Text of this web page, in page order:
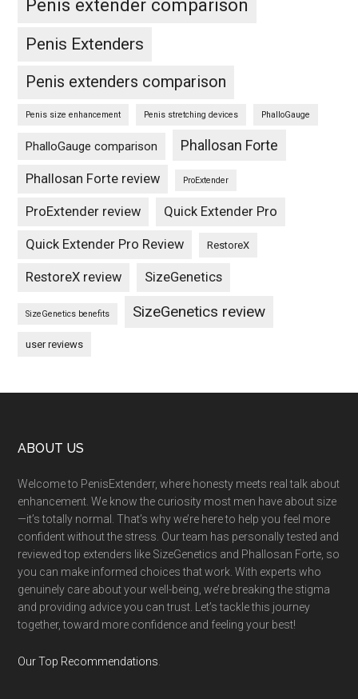
Penis extender comparison
Penis Extenders
Penis extenders comparison
Penis size enhancement Penis stretching devices PhalloGauge
PhalloGauge comparison Phallosan Forte
Phallosan Forte review ProExtender
ProExtender review Quick Extender Pro
Quick Extender Pro Review RestoreX
RestoreX review SizeGenetics
SizeGenetics benefits SizeGenetics review
user reviews
Footer
ABOUT US
Welcome to PenisExtenderr, where honesty meets real talk about
enhancement. We know the curiosity most men have about size
—it’s totally normal. That’s why we’re here to help you feel more
confident without the stress. Our team has personally tested and
reviewed top extenders like SizeGenetics and Phallosan Forte, so
you can make informed choices that work. With experts who
genuinely care about your well-being, we’re breaking the stigma
and providing advice you can trust. Let’s tackle this journey
together, toward more confidence and feeling your best!
Our Top Recommendations